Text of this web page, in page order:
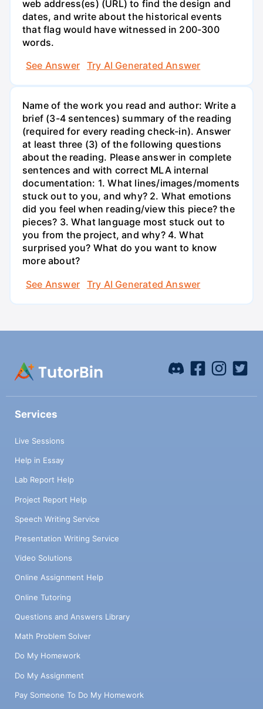
web address(es) (URL) to find the design and
dates, and write about the historical events
that flag would have witnessed in 200-300
words.
See Answer
Try AI Generated Answer
Name of the work you read and author: Write a
brief (3-4 sentences) summary of the reading
(required for every reading check-in). Answer
at least three (3) of the following questions
about the reading. Please answer in complete
sentences and with correct MLA internal
documentation: 1. What lines/images/moments
stuck out to you, and why? 2. What emotions
did you feel when reading/view this piece? the
pieces? 3. What language most stuck out to
you from the project, and why? 4. What
surprised you? What do you want to know
more about?
See Answer
Try AI Generated Answer
Services
Live Sessions
Help in Essay
Lab Report Help
Project Report Help
Speech Writing Service
Presentation Writing Service
Video Solutions
Online Assignment Help
Online Tutoring
Questions and Answers Library
Math Problem Solver
Do My Homework
Do My Assignment
Pay Someone To Do My Homework